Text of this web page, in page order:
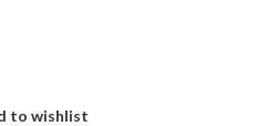
to wishlist